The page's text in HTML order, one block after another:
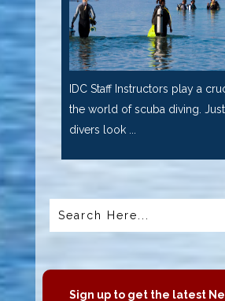
IDC Staff Instructors play a
the world of scuba diving.
divers look ...
Sign up to get the latest